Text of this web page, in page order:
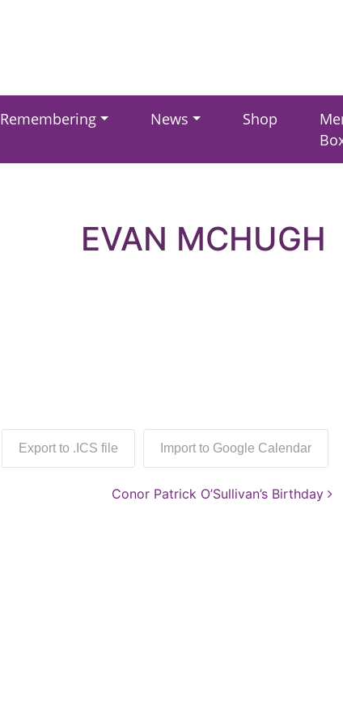
Remembering News Shop
EVAN MCHUGH
Export to .ICS file Import to Google Calendar
Conor Patrick O’Sullivan’s Birthday